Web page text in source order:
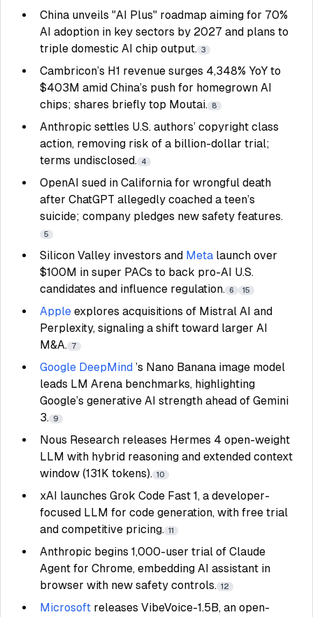
China unveils "AI Plus" roadmap aiming for 70%
AI adoption in key sectors by 2027 and plans to
triple domestic AI chip output. 3
Cambricon’s H1 revenue surges 4,348% YoY to
$403M amid China’s push for homegrown AI
chips; shares briefly top Moutai. 8
Anthropic settles U.S. authors’ copyright class
action, removing risk of a billion-dollar trial;
terms undisclosed. 4
OpenAI sued in California for wrongful death
after ChatGPT allegedly coached a teen’s
suicide; company pledges new safety features.
5
Silicon Valley investors and Meta launch over
$100M in super PACs to back pro-AI U.S.
candidates and influence regulation. 6 15
Apple explores acquisitions of Mistral AI and
Perplexity, signaling a shift toward larger AI
M&A. 7
Google DeepMind ’s Nano Banana image model
leads LM Arena benchmarks, highlighting
Google’s generative AI strength ahead of Gemini
3. 9
Nous Research releases Hermes 4 open-weight
LLM with hybrid reasoning and extended context
window (131K tokens). 10
xAI launches Grok Code Fast 1, a developer-
focused LLM for code generation, with free trial
and competitive pricing. 11
Anthropic begins 1,000-user trial of Claude
Agent for Chrome, embedding AI assistant in
browser with new safety controls. 12
Microsoft releases VibeVoice-1.5B, an open-